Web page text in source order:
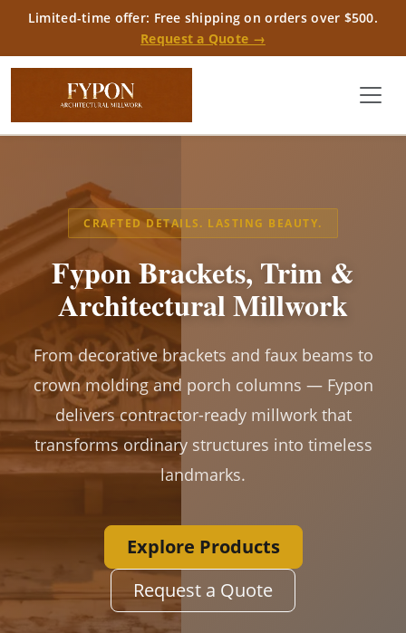
Limited-time offer: Free shipping on orders over $500.
Request a Quote →
CRAFTED DETAILS. LASTING BEAUTY.
Fypon Brackets, Trim &
Architectural Millwork
From decorative brackets and faux beams to
crown molding and porch columns — Fypon
delivers contractor-ready millwork that
transforms ordinary structures into timeless
landmarks.
Explore Products
Request a Quote